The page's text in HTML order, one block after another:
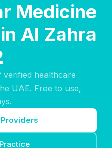
Medicine
Al Zahra
healthcare
UAE. Free to use,